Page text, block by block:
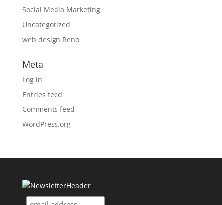
Social Media Marketing
Uncategorized
web design Reno
Meta
Log in
Entries feed
Comments feed
WordPress.org